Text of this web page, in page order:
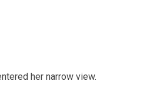
her narrow view.